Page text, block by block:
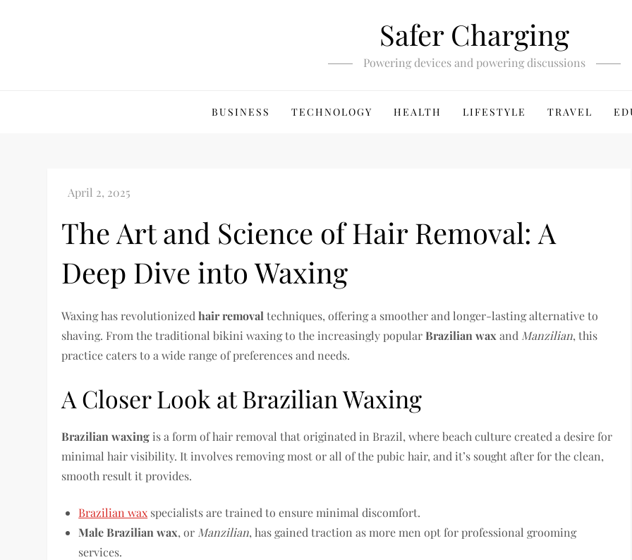
Safer Charging
Powering devices and powering discussions
BUSINESS TECHNOLOGY HEALTH LIFESTYLE TRAVEL
The Art and Science of Hair Removal: A
Deep Dive into Waxing
Waxing has revolutionizedhair removal techniques, offering a smoother and longer-lasting alternative to
shaving. From the traditional bikini waxing to the increasingly popularBrazilian wax and Manzilian, this
practice caters to a wide range of preferences and needs.
A Closer Look at Brazilian Waxing
Brazilian waxing is a form of hair removal that originated in Brazil, where beach culture created a desire for
minimal hair visibility. It involves removing most or all of the pubic hair, and it’s sought after for the clean,
smooth result it provides.
Brazilian wax specialists are trained to ensure minimal discomfort.
Male Brazilian wax, or Manzilian, has gained traction as more men opt for professional grooming
services.